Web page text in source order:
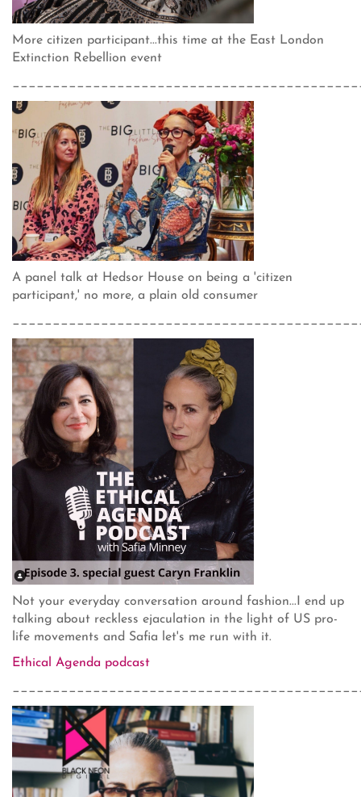
More citizen participant...this time at the East London
Extinction Rebellion event
A panel talk at Hedsor House on being a 'citizen
participant,' no more, a plain old consumer
Not your everyday conversation around fashion...I end up
talking about reckless ejaculation in the light of US pro-
life movements and Safia let's me run with it.
Ethical Agenda podcast